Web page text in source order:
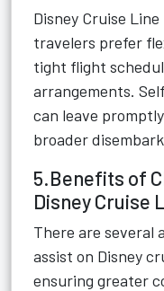
Disney Cruise
travelers prefer
tight flight
arrangements.
can leave
broader
5.Benefits of
Disney Cruise
There are several
assist on Disney
ensuring greater